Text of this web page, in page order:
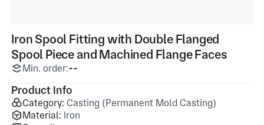
Iron Spool Fitting with Double Flanged
Spool Piece and Machined Flange Faces
Min. order:--
Product Info
Category: Casting (Permanent Mold Casting)
Material: Iron